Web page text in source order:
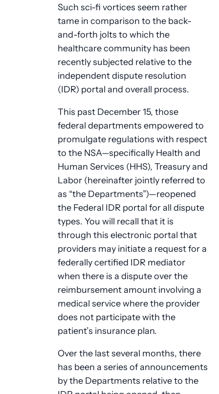
Such sci-fi vortices seem rather
tame in comparison to the back-
and-forth jolts to which the
healthcare community has been
recently subjected relative to the
independent dispute resolution
(IDR) portal and overall process.
This past December 15, those
federal departments empowered to
promulgate regulations with respect
to the NSA—specifically Health and
Human Services (HHS), Treasury and
Labor (hereinafter jointly referred to
as “the Departments”)—reopened
the Federal IDR portal for all dispute
types. You will recall that it is
through this electronic portal that
providers may initiate a request for a
federally certified IDR mediator
when there is a dispute over the
reimbursement amount involving a
medical service where the provider
does not participate with the
patient’s insurance plan.
Over the last several months, there
has been a series of announcements
by the Departments relative to the